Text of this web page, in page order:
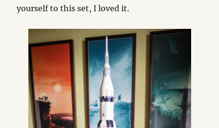
yourself to this set, I loved it.